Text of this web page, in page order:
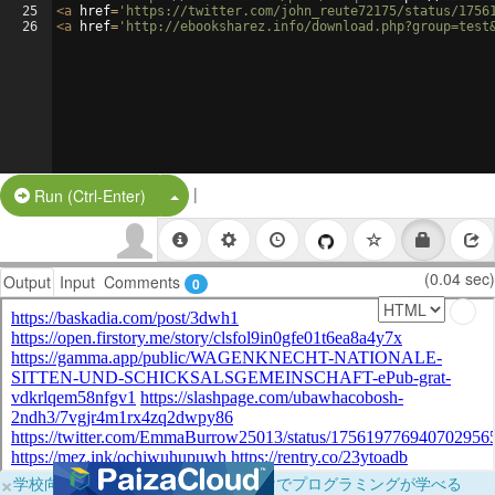
25
26
<a href= 'https://twitter.com/john_reute72175/status/
<a href= 'http://ebooksharez.info/
Run (Ctrl-Enter) Split Button!
|
Output Input Comments 0 (0.04 sec)
×学校向けに無料提供中！ブラウザだけでプログラミングが学べる